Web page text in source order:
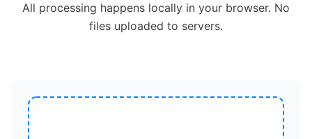
All processing happens locally in your browser. No
files uploaded to servers.